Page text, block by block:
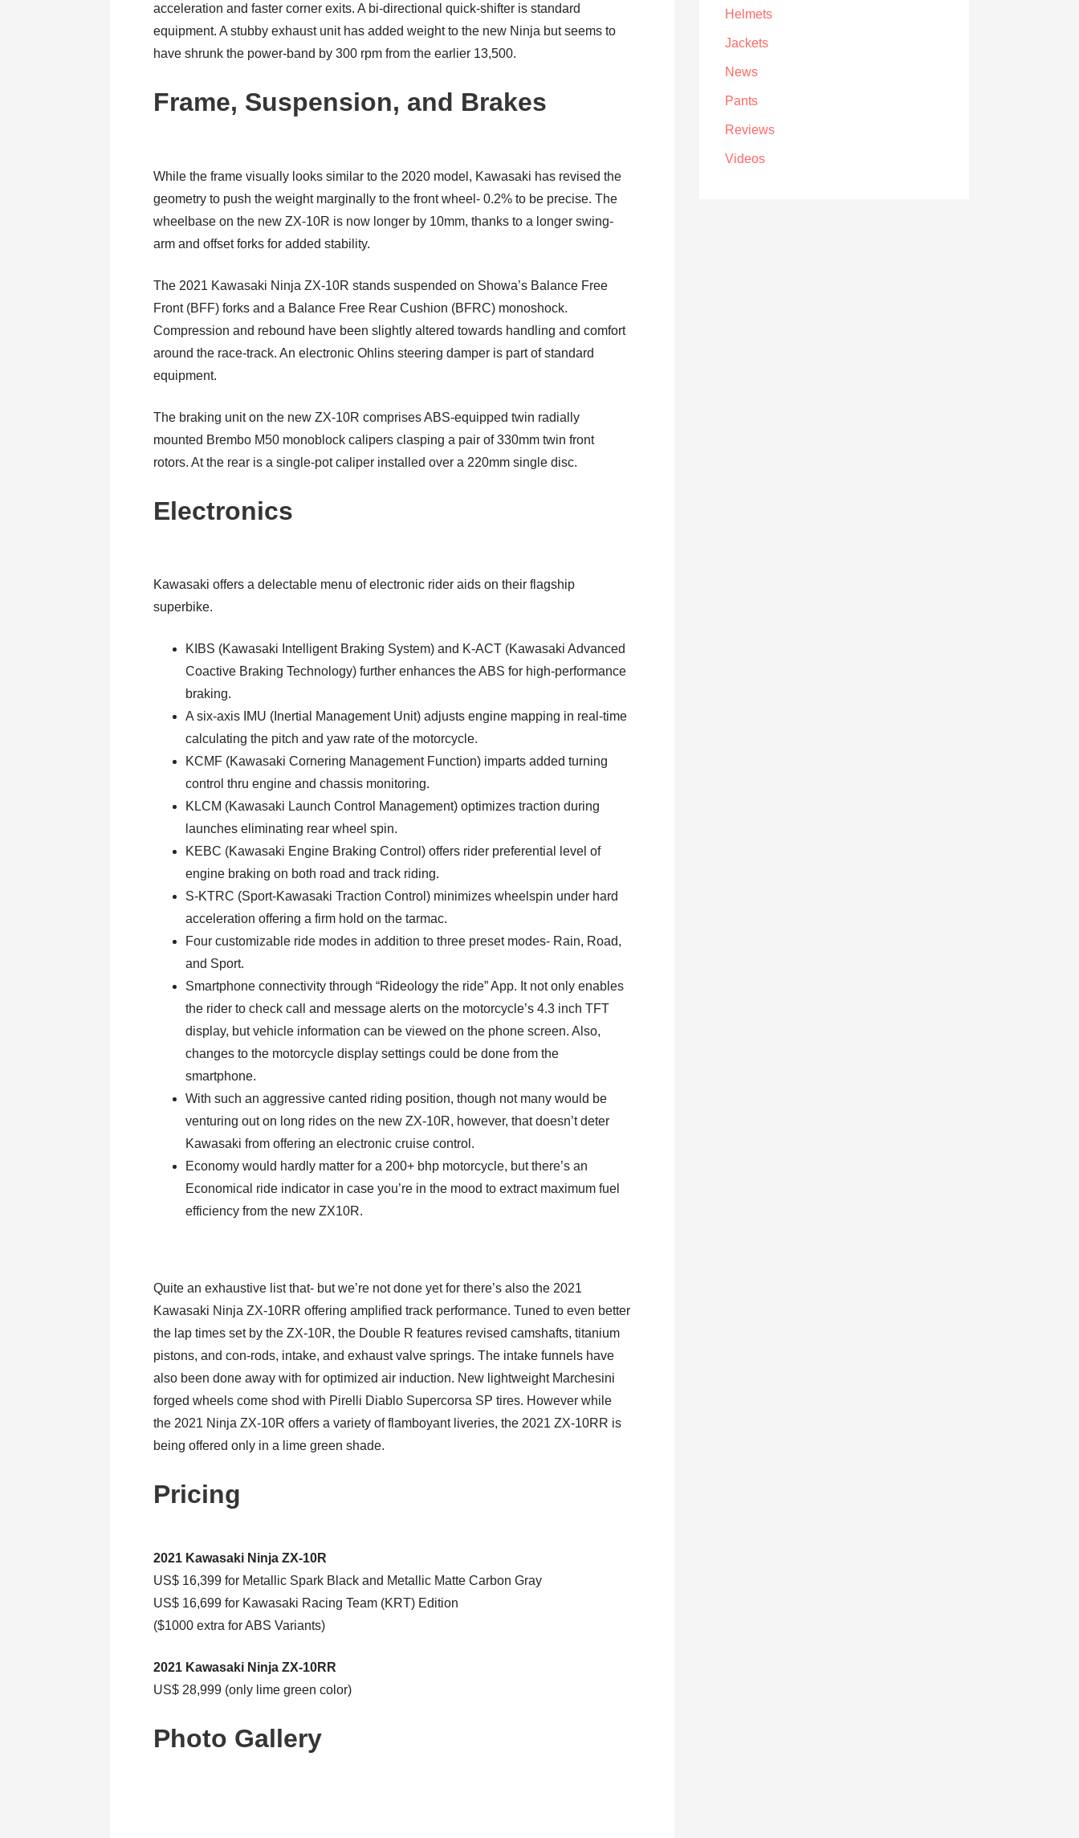
acceleration and faster corner exits. A bi-directional quick-shifter is standard
equipment. A stubby exhaust unit has added weight to the new Ninja but seems to
have shrunk the power-band by 300 rpm from the earlier 13,500.
Frame, Suspension, and Brakes
While the frame visually looks similar to the 2020 model, Kawasaki has revised the
geometry to push the weight marginally to the front wheel- 0.2% to be precise. The
wheelbase on the new ZX-10R is now longer by 10mm, thanks to a longer swing-
arm and offset forks for added stability.
The 2021 Kawasaki Ninja ZX-10R stands suspended on Showa’s Balance Free
Front (BFF) forks and a Balance Free Rear Cushion (BFRC) monoshock.
Compression and rebound have been slightly altered towards handling and comfort
around the race-track. An electronic Ohlins steering damper is part of standard
equipment.
The braking unit on the new ZX-10R comprises ABS-equipped twin radially
mounted Brembo M50 monoblock calipers clasping a pair of 330mm twin front
rotors. At the rear is a single-pot caliper installed over a 220mm single disc.
Electronics
Kawasaki offers a delectable menu of electronic rider aids on their flagship
superbike.
KIBS (Kawasaki Intelligent Braking System) and K-ACT (Kawasaki Advanced
Coactive Braking Technology) further enhances the ABS for high-performance
braking.
A six-axis IMU (Inertial Management Unit) adjusts engine mapping in real-time
calculating the pitch and yaw rate of the motorcycle.
KCMF (Kawasaki Cornering Management Function) imparts added turning
control thru engine and chassis monitoring.
KLCM (Kawasaki Launch Control Management) optimizes traction during
launches eliminating rear wheel spin.
KEBC (Kawasaki Engine Braking Control) offers rider preferential level of
engine braking on both road and track riding.
S-KTRC (Sport-Kawasaki Traction Control) minimizes wheelspin under hard
acceleration offering a firm hold on the tarmac.
Four customizable ride modes in addition to three preset modes- Rain, Road,
and Sport.
Smartphone connectivity through “Rideology the ride” App. It not only enables
the rider to check call and message alerts on the motorcycle’s 4.3 inch TFT
display, but vehicle information can be viewed on the phone screen. Also,
changes to the motorcycle display settings could be done from the
smartphone.
With such an aggressive canted riding position, though not many would be
venturing out on long rides on the new ZX-10R, however, that doesn’t deter
Kawasaki from offering an electronic cruise control.
Economy would hardly matter for a 200+ bhp motorcycle, but there’s an
Economical ride indicator in case you’re in the mood to extract maximum fuel
efficiency from the new ZX10R.
Quite an exhaustive list that- but we’re not done yet for there’s also the 2021
Kawasaki Ninja ZX-10RR offering amplified track performance. Tuned to even better
the lap times set by the ZX-10R, the Double R features revised camshafts, titanium
pistons, and con-rods, intake, and exhaust valve springs. The intake funnels have
also been done away with for optimized air induction. New lightweight Marchesini
forged wheels come shod with Pirelli Diablo Supercorsa SP tires. However while
the 2021 Ninja ZX-10R offers a variety of flamboyant liveries, the 2021 ZX-10RR is
being offered only in a lime green shade.
Pricing
2021 Kawasaki Ninja ZX-10R
US$ 16,399 for Metallic Spark Black and Metallic Matte Carbon Gray
US$ 16,699 for Kawasaki Racing Team (KRT) Edition
($1000 extra for ABS Variants)
2021 Kawasaki Ninja ZX-10RR
US$ 28,999 (only lime green color)
Photo Gallery
Helmets
Jackets
News
Pants
Reviews
Videos